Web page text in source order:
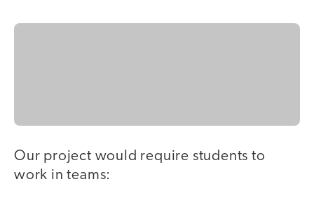
Our project would require students to
work in teams: